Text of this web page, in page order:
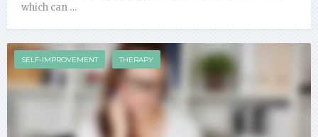
which can …
SELF-IMPROVEMENT THERAPY